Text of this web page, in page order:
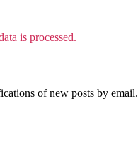
is processed.
of new posts by email.